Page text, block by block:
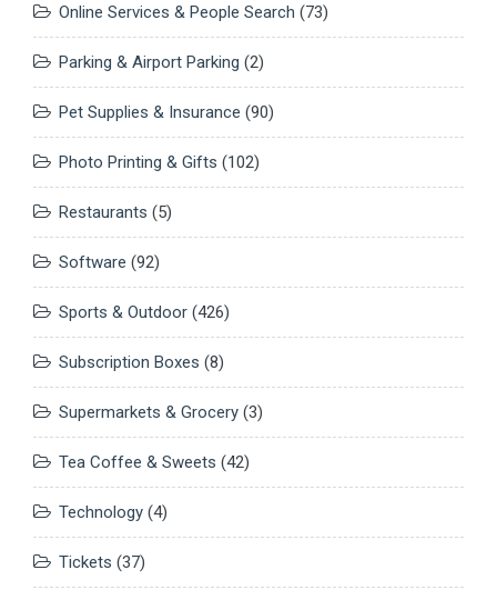
Online Services & People Search (73)
Parking & Airport Parking (2)
Pet Supplies & Insurance (90)
Photo Printing & Gifts (102)
Restaurants (5)
Software (92)
Sports & Outdoor (426)
Subscription Boxes (8)
Supermarkets & Grocery (3)
Tea Coffee & Sweets (42)
Technology (4)
Tickets (37)